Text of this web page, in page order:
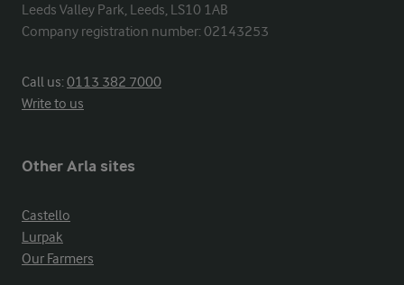
Leeds Valley Park, Leeds, LS10 1AB
Company registration number: 02143253
Call us:0113 382 7000
Write to us
Other Arla sites
Castello
Lurpak
Our Farmers